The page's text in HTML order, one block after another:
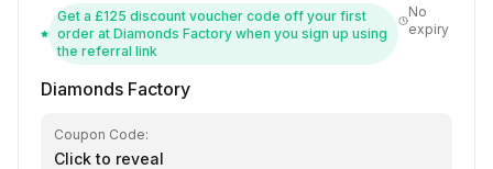
Get a £125 discount voucher code off your first
order at Diamonds Factory when you sign up using
the referral link
No
expiry
Diamonds Factory
Coupon Code:
Click to reveal